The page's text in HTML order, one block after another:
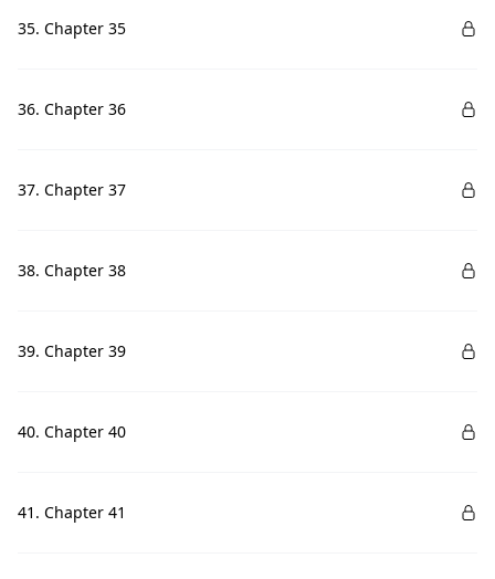
35. Chapter 35
36. Chapter 36
37. Chapter 37
38. Chapter 38
39. Chapter 39
40. Chapter 40
41. Chapter 41